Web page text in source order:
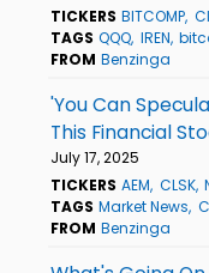
TICKERS BITCOMP
TAGS QQQ IREN
FROM Benzinga
'You Can
This Financial
July 17, 2025
TICKERS AEM CLSK
TAGS Market News
FROM Benzinga